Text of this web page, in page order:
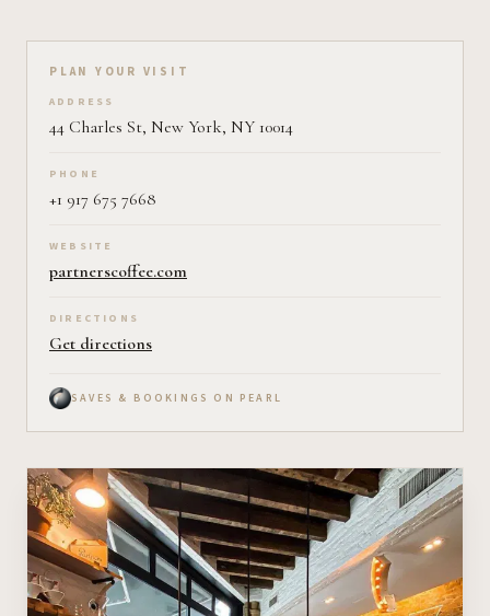
Plan your visit on Pearl
PLAN YOUR VISIT
ADDRESS
44 Charles St, New York, NY 10014
PHONE
+1 917 675 7668
WEBSITE
partnerscoffee.com
DIRECTIONS
Get directions
SAVES & BOOKINGS ON PEARL